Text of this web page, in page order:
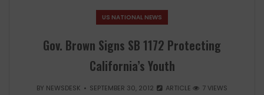
US NATIONAL NEWS
Gov. Brown Signs SB 1172 Protecting
California’s Youth
BY NEWSDESK SEPTEMBER 30, 2012 ARTICLE 7 VIEWS